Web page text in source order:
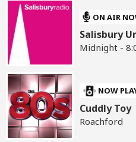
ON AIR
Salisbury
Midnight -
NOW
Cuddly Toy
Roachford